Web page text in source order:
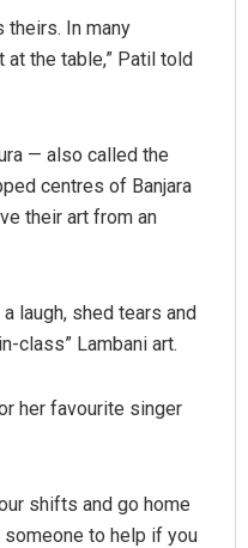
theirs. In many
the table,” Patil told
— also called the
centres of Banjara
their art from an
laugh, shed tears and
class” Lambani art.
her favourite singer
shifts and go home
to help if you